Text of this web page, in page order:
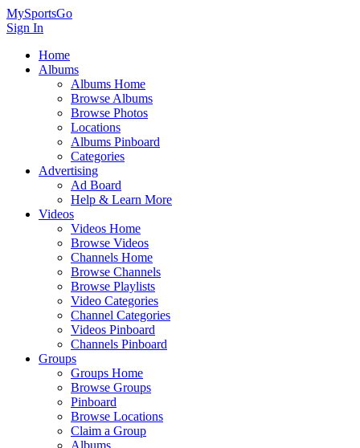
MySportsGo
Sign In
Home
Albums
Albums Home
Browse Albums
Browse Photos
Locations
Albums Pinboard
Categories
Advertising
Ad Board
Help & Learn More
Videos
Videos Home
Browse Videos
Channels Home
Browse Channels
Browse Playlists
Video Categories
Channel Categories
Videos Pinboard
Channels Pinboard
Groups
Groups Home
Browse Groups
Pinboard
Browse Locations
Claim a Group
Albums